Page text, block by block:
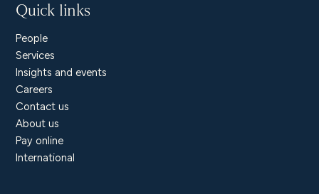
Quick links
People
Services
Insights and events
Careers
Contact us
About us
Pay online
International